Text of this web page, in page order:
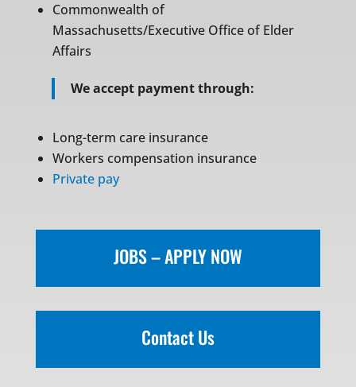
Commonwealth of
Massachusetts/Executive Office of Elder
Affairs
We accept payment through:
Long-term care insurance
Workers compensation insurance
Private pay
JOBS – APPLY NOW
Contact Us